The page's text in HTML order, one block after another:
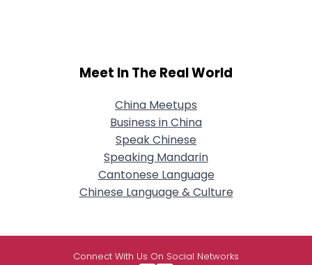
Meet In The Real World
China Meetups
Business in China
Speak Chinese
Speaking Mandarin
Cantonese Language
Chinese Language & Culture
Connect With Us On Social Networks